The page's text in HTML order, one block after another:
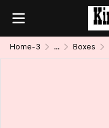
Home-3 ... Boxes